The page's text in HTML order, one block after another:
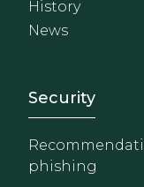
History
News
Footer -
Security
phishing